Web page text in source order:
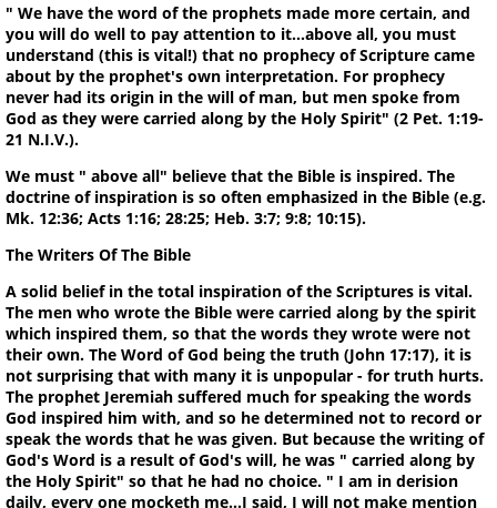
" We have the word of the prophets made more certain, and
you will do well to pay attention to it...above all, you must
understand (this is vital!) that no prophecy of Scripture came
about by the prophet's own interpretation. For prophecy
never had its origin in the will of man, but men spoke from
God as they were carried along by the Holy Spirit" (2 Pet. 1:19-
21 N.I.V.).
We must " above all" believe that the Bible is inspired. The
doctrine of inspiration is so often emphasized in the Bible (e.g.
Mk. 12:36; Acts 1:16; 28:25; Heb. 3:7; 9:8; 10:15).
The Writers Of The Bible
A solid belief in the total inspiration of the Scriptures is vital.
The men who wrote the Bible were carried along by the spirit
which inspired them, so that the words they wrote were not
their own. The Word of God being the truth (John 17:17), it is
not surprising that with many it is unpopular - for truth hurts.
The prophet Jeremiah suffered much for speaking the words
God inspired him with, and so he determined not to record or
speak the words that he was given. But because the writing of
God's Word is a result of God's will, he was " carried along by
the Holy Spirit" so that he had no choice. " I am in derision
daily, every one mocketh me...I said, I will not make mention